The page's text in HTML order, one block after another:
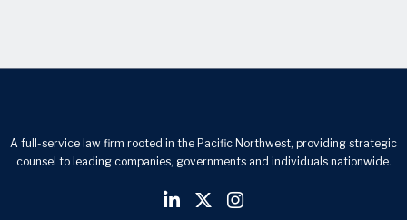
A full-service law firm rooted in the Pacific Northwest, providing strategic
counsel to leading companies, governments and individuals nationwide.